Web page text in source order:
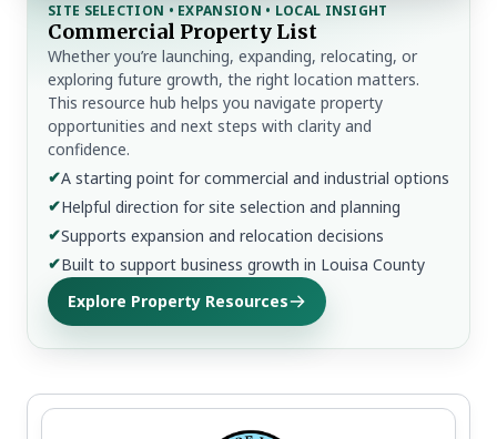
SITE SELECTION • EXPANSION • LOCAL INSIGHT
Commercial Property List
Whether you’re launching, expanding, relocating, or
exploring future growth, the right location matters.
This resource hub helps you navigate property
opportunities and next steps with clarity and
confidence.
✔A starting point for commercial and industrial options
✔Helpful direction for site selection and planning
✔Supports expansion and relocation decisions
✔Built to support business growth in Louisa County
Explore Property Resources